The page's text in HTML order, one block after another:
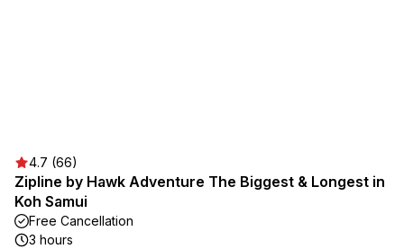
4.7 (66)
Zipline by Hawk Adventure The Biggest & Longest in
Koh Samui
Free Cancellation
3 hours